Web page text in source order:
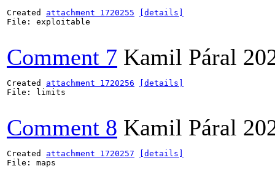
Created attachment 1720255
[details]
File: exploitable
Comment 7 Kamil Páral
Created attachment 1720256
[details]
File: limits
Comment 8 Kamil Páral
Created attachment 1720257
[details]
File: maps